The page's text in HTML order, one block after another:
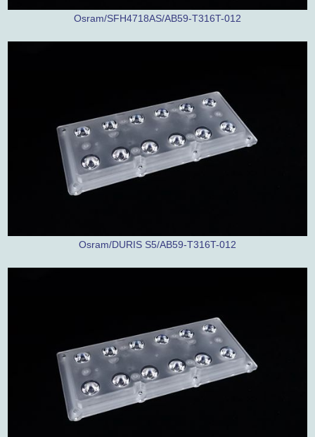
Osram/SFH4718AS/AB59-T316T-012
Osram/DURIS S5/AB59-T316T-012